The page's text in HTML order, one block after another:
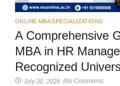
ONLINE MBA SPECIALIZATIONS
A Comprehensive
MBA in HR
Recognized
July 30, 2026 /No Comments